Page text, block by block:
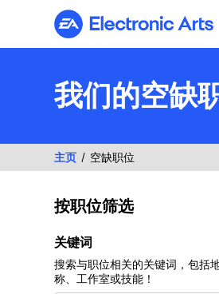
Electronic Arts
我们的空缺
主页 空缺职位
按职位筛选
按职位筛选
关键词
搜索与职位相关的关键词，包括
称、工作室或技能！